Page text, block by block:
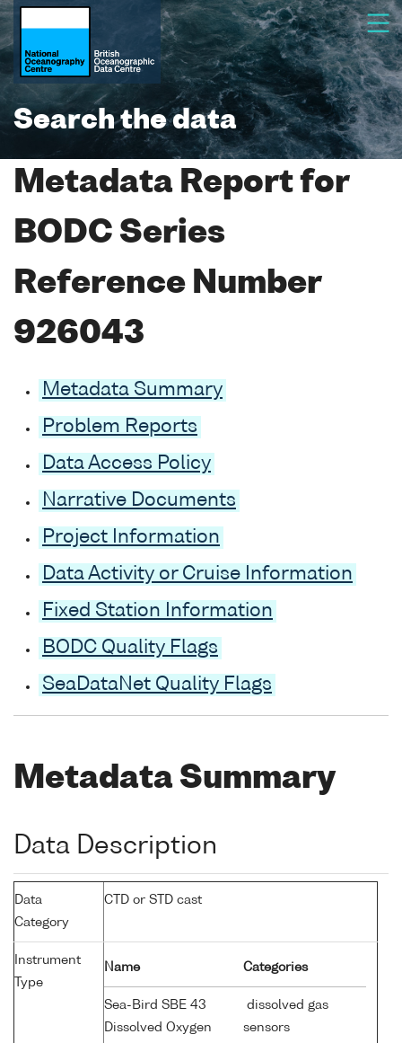
Search the data
Metadata Report for
BODC Series
Reference Number
926043
Metadata Summary
Problem Reports
Data Access Policy
Narrative Documents
Project Information
Data Activity or Cruise Information
Fixed Station Information
BODC Quality Flags
SeaDataNet Quality Flags
Metadata Summary
Data Description
Data
Category
CTD or STD cast
Instrument
Type
Name Categories
Sea-Bird SBE 43
Dissolved Oxygen
dissolved gas
sensors